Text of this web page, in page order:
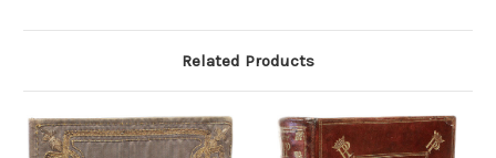
Related Products